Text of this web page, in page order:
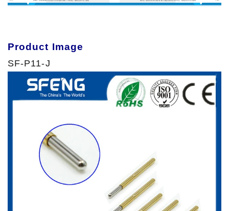
Product Image
SF-P11-J